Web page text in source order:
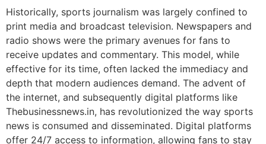
Historically, sports journalism was largely confined to
print media and broadcast television. Newspapers and
radio shows were the primary avenues for fans to
receive updates and commentary. This model, while
effective for its time, often lacked the immediacy and
depth that modern audiences demand. The advent of
the internet, and subsequently digital platforms like
Thebusinessnews.in, has revolutionized the way sports
news is consumed and disseminated. Digital platforms
offer 24/7 access to information, allowing fans to stay